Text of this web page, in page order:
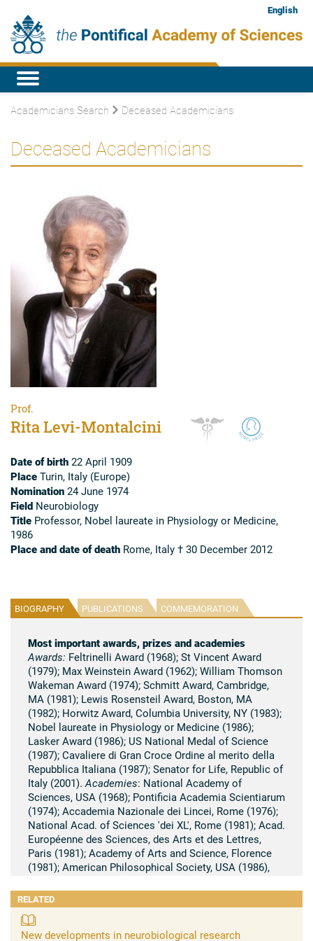
English
Academicians Search Deceased Academicians
Deceased Academicians
Prof.
Rita Levi-Montalcini
Date of birth 22 April 1909
Place Turin, Italy (Europe)
Nomination 24 June 1974
Field Neurobiology
Title Professor, Nobel laureate in Physiology or Medicine,
1986
Place and date of death Rome, Italy † 30 December 2012
BIOGRAPHY PUBLICATIONS COMMEMORATION
Most important awards, prizes and academies
Awards: Feltrinelli Award (1968); St Vincent Award
(1979); Max Weinstein Award (1962); William Thomson
Wakeman Award (1974); Schmitt Award, Cambridge,
MA (1981); Lewis Rosensteil Award, Boston, MA
(1982); Horwitz Award, Columbia University, NY (1983);
Nobel laureate in Physiology or Medicine (1986);
Lasker Award (1986); US National Medal of Science
(1987); Cavaliere di Gran Croce Ordine al merito della
Repubblica Italiana (1987); Senator for Life, Republic of
Italy (2001). Academies: National Academy of
Sciences, USA (1968); Pontificia Academia Scientiarum
(1974); Accademia Nazionale dei Lincei, Rome (1976);
National Acad. of Sciences 'dei XL', Rome (1981); Acad.
Européenne des Sciences, des Arts et des Lettres,
Paris (1981); Academy of Arts and Science, Florence
(1981); American Philosophical Society, USA (1986),
Summary of scientific research
Early work by Rita Levi-Montalcini resulted in the
discovery of different developmental events which play
RELATED
New developments in neurobiological research